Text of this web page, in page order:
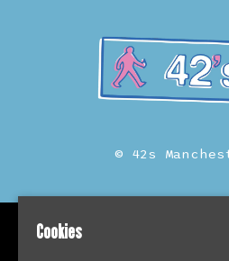
© 42s
Cookies